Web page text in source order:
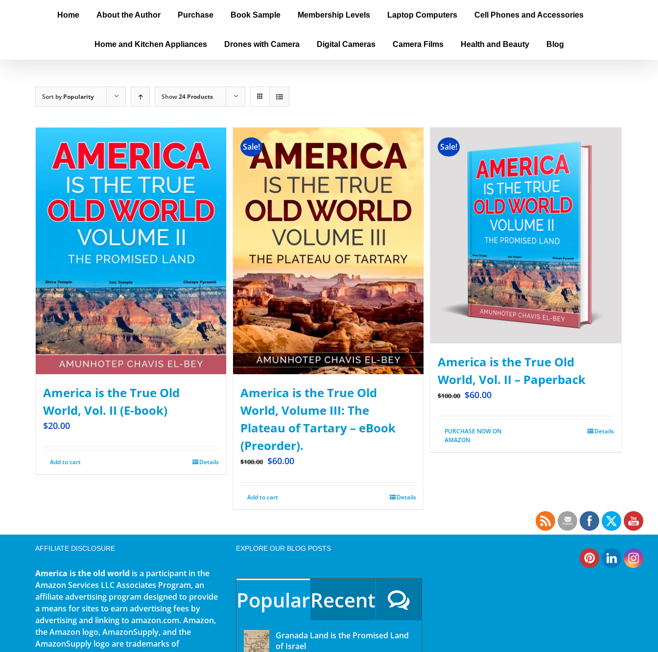
Home About the Author Purchase Book Sample Membership Levels Laptop Computers Cell Phones and Accessories
Home and Kitchen Appliances Drones with Camera Digital Cameras Camera Films Health and Beauty Blog
Sort byPopularity Show24 Products
America is the True Old
World, Vol. II (E-book)
$20.00
Add to cart Details
Sale!
America is the True Old
World, Volume III: The
Plateau of Tartary – eBook
(Preorder).
$100.00 $60.00
Add to cart Details
Sale!
America is the True Old
World, Vol. II – Paperback
$100.00 $60.00
PURCHASE NOW ON
AMAZON
Details
AFFILIATE DISCLOSURE
America is the old world is a participant in the
Amazon Services LLC Associates Program, an
affiliate advertising program designed to provide
a means for sites to earn advertising fees by
advertising and linking to amazon.com. Amazon,
the Amazon logo, AmazonSupply, and the
AmazonSupply logo are trademarks of
EXPLORE OUR BLOG POSTS
PopularRecent
Granada Land is the Promised Land
of Israel